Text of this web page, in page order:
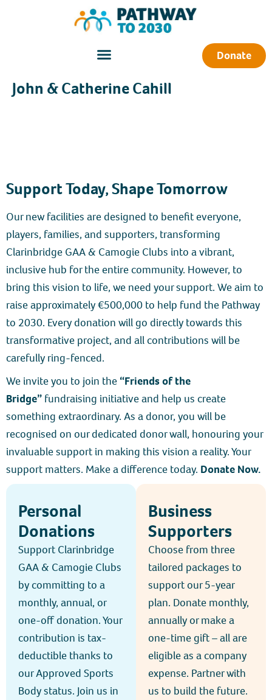
Donate
John & Catherine Cahill
Support Today, Shape Tomorrow
Our new facilities are designed to benefit everyone,
players, families, and supporters, transforming
Clarinbridge GAA & Camogie Clubs into a vibrant,
inclusive hub for the entire community. However, to
bring this vision to life, we need your support. We aim to
raise approximately €500,000 to help fund the Pathway
to 2030. Every donation will go directly towards this
transformative project, and all contributions will be
carefully ring-fenced.
We invite you to join the “Friends of the
Bridge” fundraising initiative and help us create
something extraordinary. As a donor, you will be
recognised on our dedicated donor wall, honouring your
invaluable support in making this vision a reality. Your
support matters. Make a difference today. Donate Now.
Personal
Donations
Support Clarinbridge
GAA & Camogie Clubs
by committing to a
monthly, annual, or
one-off donation. Your
contribution is tax-
deductible thanks to
our Approved Sports
Body status. Join us in
Business
Supporters
Choose from three
tailored packages to
support our 5-year
plan. Donate monthly,
annually or make a
one-time gift – all are
eligible as a company
expense. Partner with
us to build the future.